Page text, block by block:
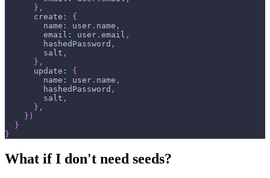
} ,
create :
{
name : user . name ,
email : user . email ,
        hashedPassword
,
        salt
,
} ,
update :
{
name : user . name ,
        hashedPassword
,
        salt
,
} ,
} )
}
}
What if I don't need seeds?